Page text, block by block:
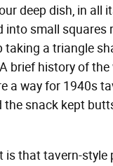
deep dish, in all
into small
taking a triangle
brief history of
a way for 1940s
snack kept
that tavern-